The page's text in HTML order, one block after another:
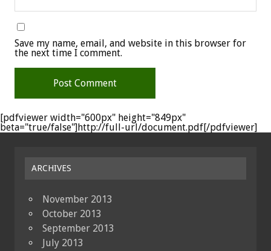
Save my name, email, and website in this browser for
the next time I comment.
[pdfviewer width="600px" height="849px"
beta="true/false"]http://full-url/document.pdf[/pdfviewer]
ARCHIVES
November 2013
October 2013
September 2013
July 2013